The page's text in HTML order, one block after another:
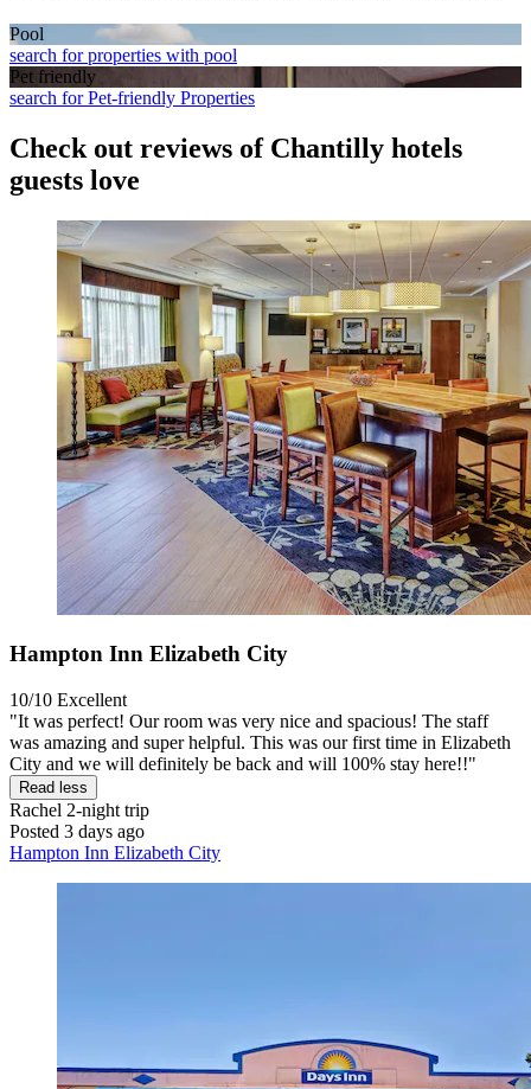
Pool
search for properties with pool
Pet friendly
search for Pet-friendly Properties
Check out reviews of Chantilly hotels
guests love
Hampton Inn Elizabeth City
10/10 Excellent
"It was perfect! Our room was very nice and spacious! The staff
was amazing and super helpful. This was our first time in Elizabeth
City and we will definitely be back and will 100% stay here!!"
Read less
Rachel 2-night trip
Posted 3 days ago
Hampton Inn Elizabeth City